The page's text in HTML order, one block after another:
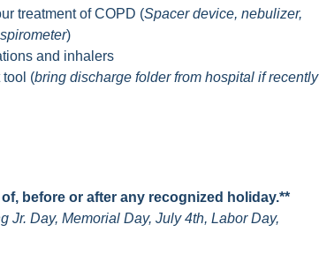
treatment of COPD (Spacer device, nebulizer,
)
and inhalers
tool (bring discharge folder from hospital if recently
before or after any recognized holiday.**
Jr. Day, Memorial Day, July 4th, Labor Day,